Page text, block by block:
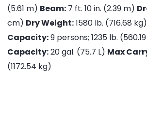
(5.61 m) Beam: 7 ft. 10 in. (2.39 m)
cm) Dry Weight:1580 lb. (716.68 kg)
Capacity:9 persons; 1235 lb.
Capacity:20 gal. (75.7 L) Max
(1172.54 kg)